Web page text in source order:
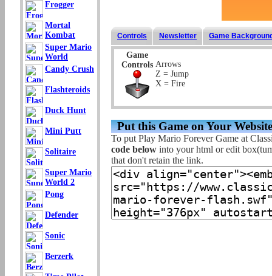
Frogger
Mortal
Kombat
Super Mario
World
Candy Crush
Flashteroids
Duck Hunt
Mini Putt
Solitaire
Super Mario
World 2
Pong
Defender
Sonic
Berzerk
Controls Newsletter Game
Game
Controls Arrows
Z = Jump
X = Fire
Put this Game on Your
To put Play Mario Forever Game at
code below into your html or edit
that don't retain the link.